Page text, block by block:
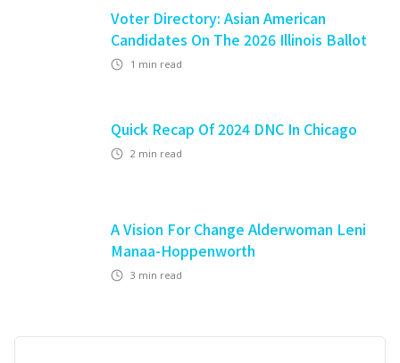
Voter Directory: Asian American
Candidates On The 2026 Illinois Ballot
1 min read
Quick Recap Of 2024 DNC In Chicago
2 min read
A Vision For Change Alderwoman Leni
Manaa-Hoppenworth
3 min read